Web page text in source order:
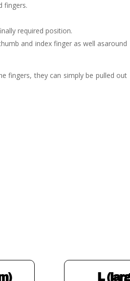
fingers.
required position.
and index finger as well asaround
fingers, they can simply be pulled out
L